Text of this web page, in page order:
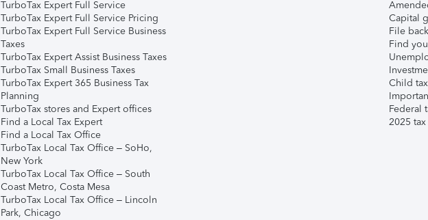
TurboTax Expert Full Service
TurboTax Expert Full Service Pricing
TurboTax Expert Full Service Business
Taxes
TurboTax Expert Assist Business Taxes
TurboTax Small Business Taxes
TurboTax Expert 365 Business Tax
Planning
TurboTax stores and Expert offices
Find a Local Tax Expert
Find a Local Tax Office
TurboTax Local Tax Office – SoHo,
New York
TurboTax Local Tax Office – South
Coast Metro, Costa Mesa
TurboTax Local Tax Office – Lincoln
Park, Chicago
Capital
File
Find
Child
Federal
2025